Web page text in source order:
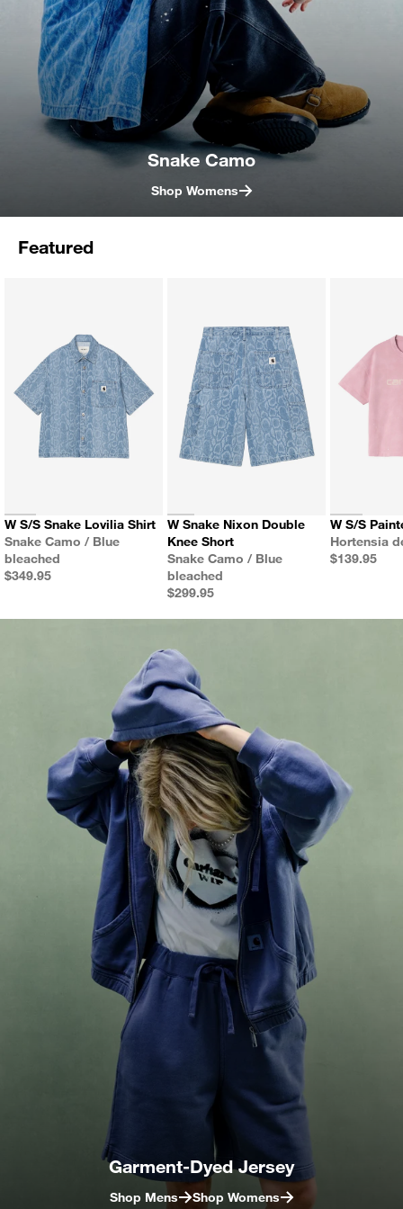
Snake Camo
Shop Womens
Featured
W S/S Snake Lovilia Shirt
Color
Snake Camo / Blue
bleached
Price
$349.95
W Snake Nixon Double
Knee Short
Color
Snake Camo / Blue
bleached
Price
$299.95
W S/S
Color
Hortensia
Price
$139.95
Garment-Dyed Jersey
Shop Mens Shop Womens